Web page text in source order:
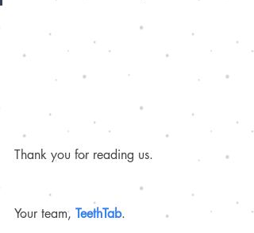
Thank you for reading us.
Your team, TeethTab.